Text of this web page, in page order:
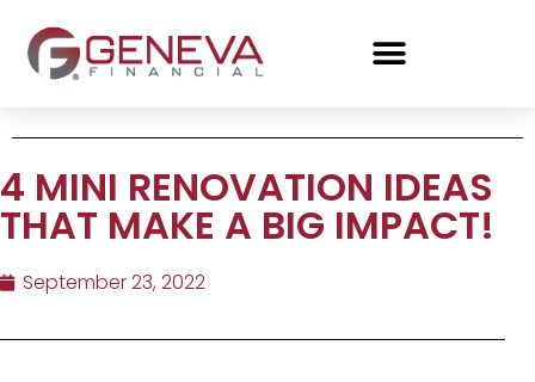
4 MINI RENOVATION IDEAS
THAT MAKE A BIG IMPACT!
September 23, 2022